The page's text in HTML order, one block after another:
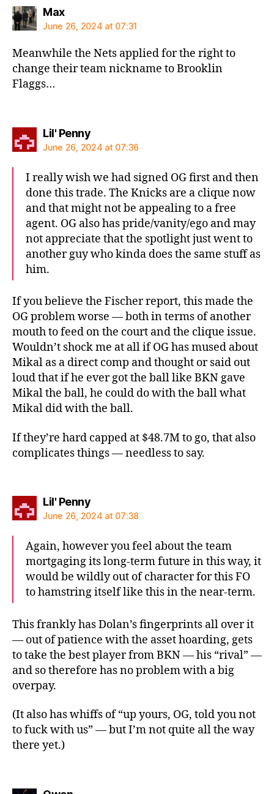
Maxsays:
June 26, 2024 at 07:31
Meanwhile the Nets applied for the right to
change their team nickname to Brooklin
Flaggs…
Lil' Pennysays:
June 26, 2024 at 07:36
I really wish we had signed OG first and then
done this trade. The Knicks are a clique now
and that might not be appealing to a free
agent. OG also has pride/vanity/ego and may
not appreciate that the spotlight just went to
another guy who kinda does the same stuff as
him.
If you believe the Fischer report, this made the
OG problem worse — both in terms of another
mouth to feed on the court and the clique issue.
Wouldn’t shock me at all if OG has mused about
Mikal as a direct comp and thought or said out
loud that if he ever got the ball like BKN gave
Mikal the ball, he could do with the ball what
Mikal did with the ball.
If they’re hard capped at $48.7M to go, that also
complicates things — needless to say.
Lil' Pennysays:
June 26, 2024 at 07:38
Again, however you feel about the team
mortgaging its long-term future in this way, it
would be wildly out of character for this FO
to hamstring itself like this in the near-term.
This frankly has Dolan’s fingerprints all over it
— out of patience with the asset hoarding, gets
to take the best player from BKN — his “rival” —
and so therefore has no problem with a big
overpay.
(It also has whiffs of “up yours, OG, told you not
to fuck with us” — but I’m not quite all the way
there yet.)